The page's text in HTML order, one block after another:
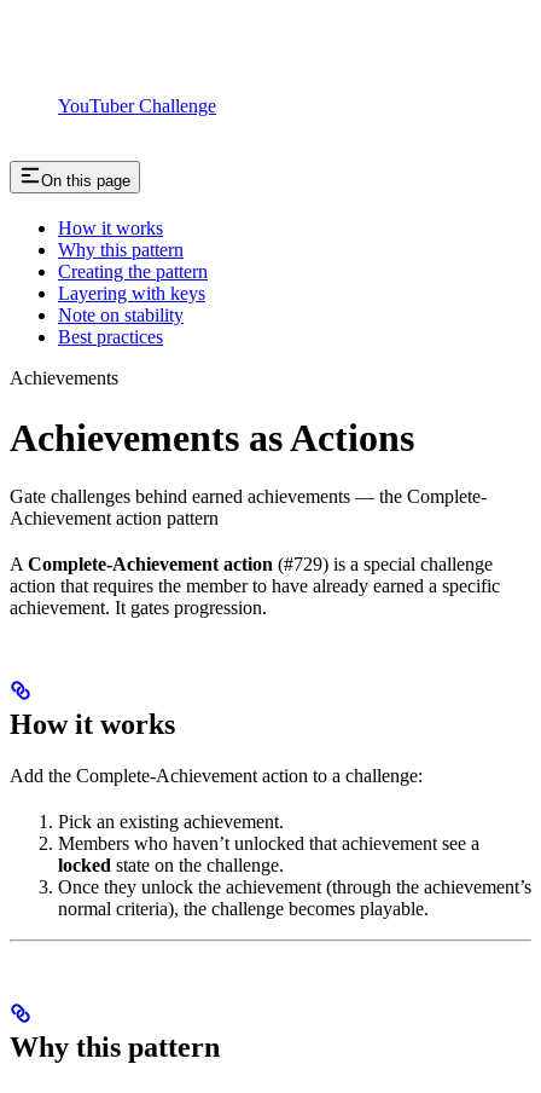
YouTuber Challenge
On this page
How it works
Why this pattern
Creating the pattern
Layering with keys
Note on stability
Best practices
Achievements
Achievements as Actions
Gate challenges behind earned achievements — the Complete-
Achievement action pattern
A Complete-Achievement action (#729) is a special challenge
action that requires the member to have already earned a specific
achievement. It gates progression.
How it works
Add the Complete-Achievement action to a challenge:
Pick an existing achievement.
Members who haven’t unlocked that achievement see a
locked state on the challenge.
Once they unlock the achievement (through the achievement’s
normal criteria), the challenge becomes playable.
Why this pattern